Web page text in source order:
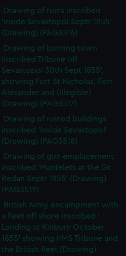
Drawing of ruins inscribed
'Inside Sevastopol Septr 1855'
(Drawing) (PAG3516)
Drawing of burning town
inscribed Tribune off
Sevastopol 30th Sept 1855',
showing Fort St Nicholas, Fort
Alexander and (illegible)
(Drawing) (PAG3517)
Drawing of ruined buildings
inscribed 'Inside Sevastopol'
(Drawing) (PAG3518)
Drawing of gun emplacement
inscribed 'Mantelets at the Gt
Redan Septr 1855' (Drawing)
(PAG3519)
British Army encampment with
a fleet off shore inscribed '
Landing at Kinburn October
1855' showing HMS Tribune and
the British fleet (Drawing)